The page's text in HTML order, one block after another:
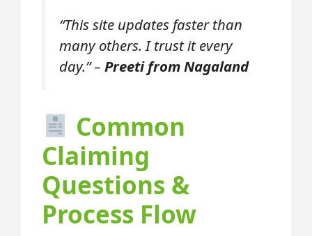
“This site updates faster than
many others. I trust it every
day.” – Preeti from Nagaland
Common
Claiming
Questions &
Process Flow